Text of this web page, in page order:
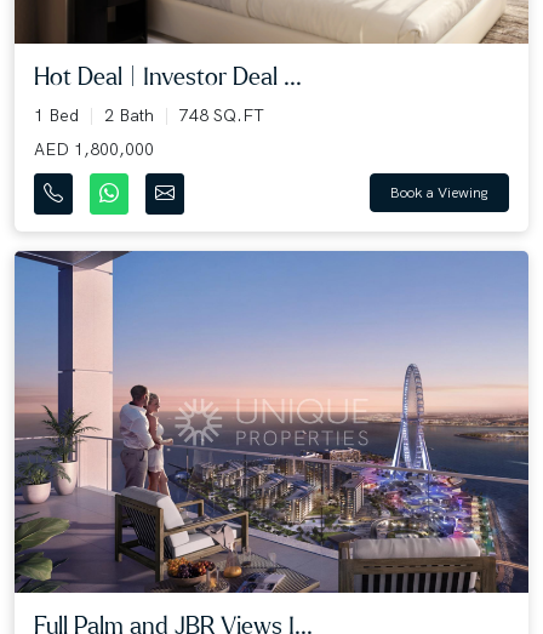
Hot Deal | Investor Deal ...
1 Bed 2 Bath
748 SQ.FT
AED 1,800,000
Book a Viewing
Full Palm and JBR Views I...